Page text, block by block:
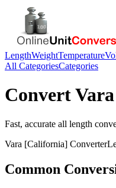
LengthWeightTemperature
All CategoriesCategories
Convert
Fast, accurate all length
Vara [California] Converter
Common